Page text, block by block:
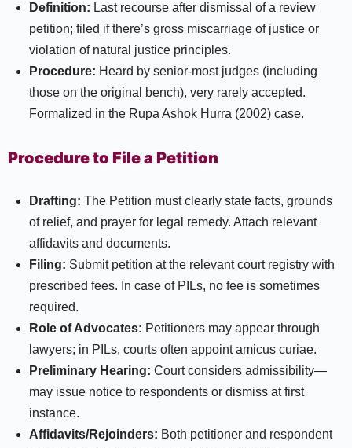
Definition: Last recourse after dismissal of a review
petition; filed if there’s gross miscarriage of justice or
violation of natural justice principles.
Procedure: Heard by senior-most judges (including
those on the original bench), very rarely accepted.
Formalized in the Rupa Ashok Hurra (2002) case.​
Procedure to File a Petition
Drafting: The Petition must clearly state facts, grounds
of relief, and prayer for legal remedy. Attach relevant
affidavits and documents.
Filing: Submit petition at the relevant court registry with
prescribed fees. In case of PILs, no fee is sometimes
required.
Role of Advocates: Petitioners may appear through
lawyers; in PILs, courts often appoint amicus curiae.
Preliminary Hearing: Court considers admissibility—
may issue notice to respondents or dismiss at first
instance.
Affidavits/Rejoinders: Both petitioner and respondent